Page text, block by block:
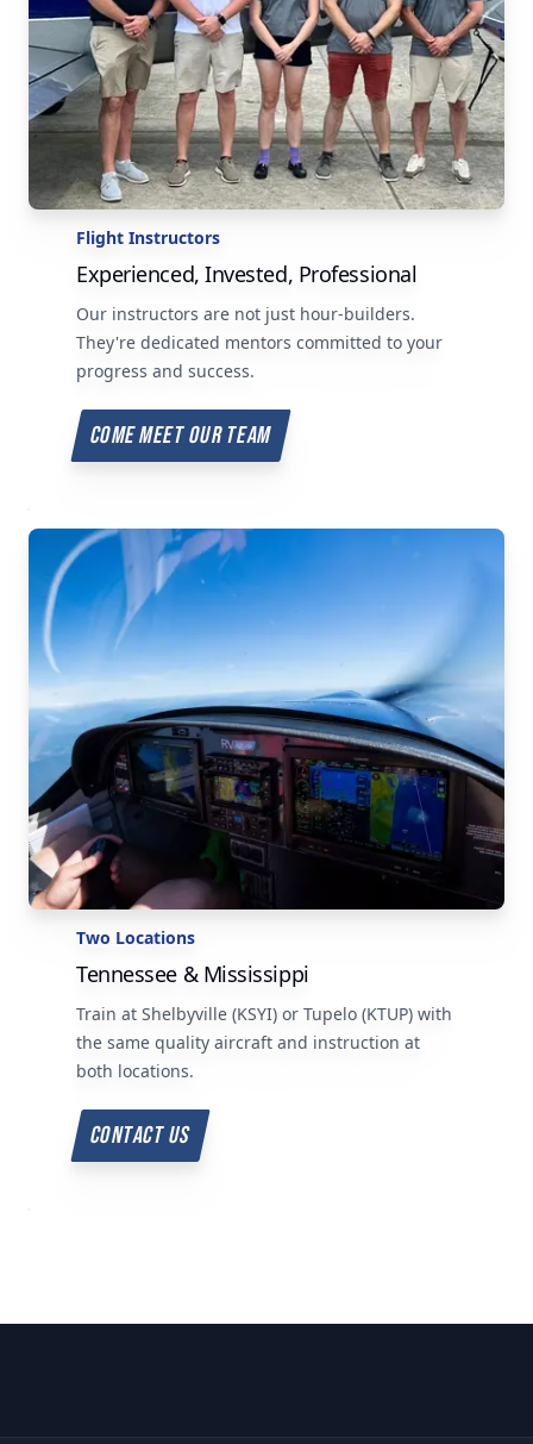
Flight Instructors
Experienced, Invested, Professional
Our instructors are not just hour-builders.
They're dedicated mentors committed to your
progress and success.
COME MEET OUR TEAM
Two Locations
Tennessee & Mississippi
Train at Shelbyville (KSYI) or Tupelo (KTUP) with
the same quality aircraft and instruction at
both locations.
CONTACT US